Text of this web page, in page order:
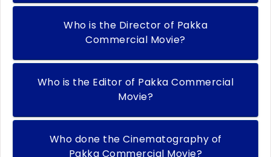
Who is the Director of Pakka
Commercial Movie?
Who is the Editor of Pakka Commercial
Movie?
Who done the Cinematography of
Pakka Commercial Movie?